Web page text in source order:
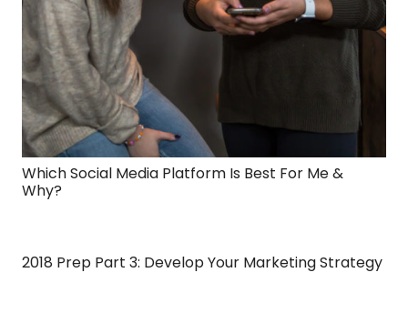
Which Social Media Platform Is Best For Me &
Why?
2018 Prep Part 3: Develop Your Marketing Strategy